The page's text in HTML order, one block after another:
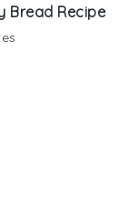
Bread Recipe